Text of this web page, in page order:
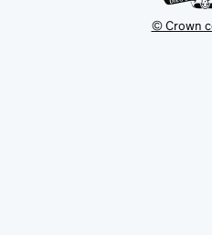
© Crown